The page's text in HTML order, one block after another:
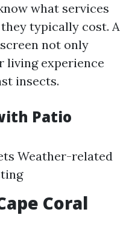
what services
typically cost. A
not only
living experience
insects.
Patio
Weather-related
Coral